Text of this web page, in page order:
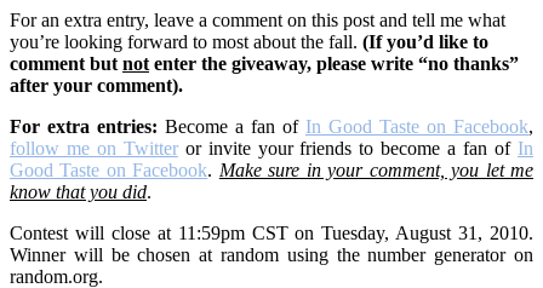
For an extra entry, leave a comment on this post and tell me what
you’re looking forward to most about the fall. (If you’d like to
comment but not enter the giveaway, please write “no thanks”
after your comment).
For extra entries: Become a fan of In Good Taste on Facebook,
follow me on Twitteror invite your friends to become a fan of In
Good Taste on Facebook. Make sure in your comment, you let me
know that you did.
Contest will close at 11:59pm CST on Tuesday, August 31, 2010.
Winner will be chosen at random using the number generator on
random.org.